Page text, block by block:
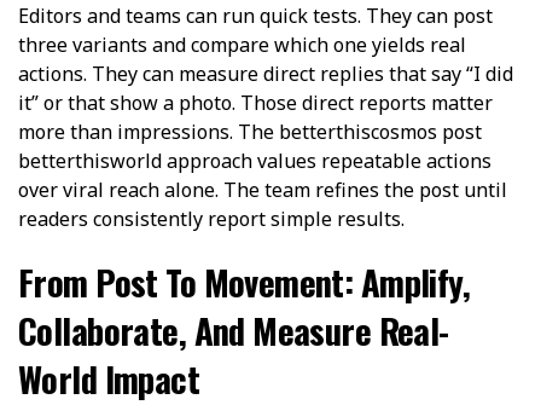
Editors and teams can run quick tests. They can post
three variants and compare which one yields real
actions. They can measure direct replies that say “I did
it” or that show a photo. Those direct reports matter
more than impressions. The betterthiscosmos post
betterthisworld approach values repeatable actions
over viral reach alone. The team refines the post until
readers consistently report simple results.
From Post To Movement: Amplify,
Collaborate, And Measure Real-
World Impact